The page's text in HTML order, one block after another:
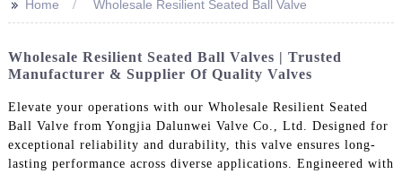
>> Home Wholesale Resilient Seated Ball Valve
Wholesale Resilient Seated Ball Valves | Trusted
Manufacturer & Supplier Of Quality Valves
Elevate your operations with our Wholesale Resilient Seated
Ball Valve from Yongjia Dalunwei Valve Co., Ltd. Designed for
exceptional reliability and durability, this valve ensures long-
lasting performance across diverse applications. Engineered with